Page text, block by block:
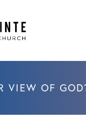
VIEW OF